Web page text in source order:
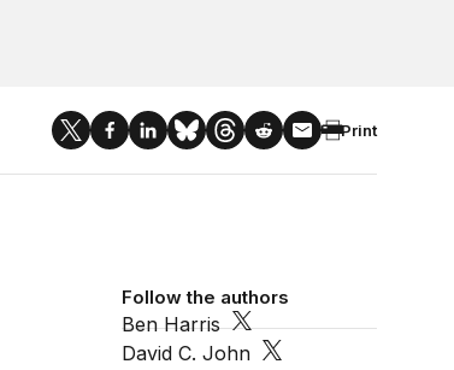
Print
Follow the authors
Ben Harris
David C. John